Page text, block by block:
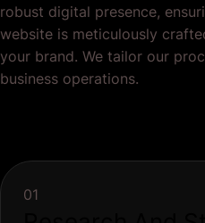
robust digital presence,
website is meticulously
your brand. We tailor our
business operations.
01